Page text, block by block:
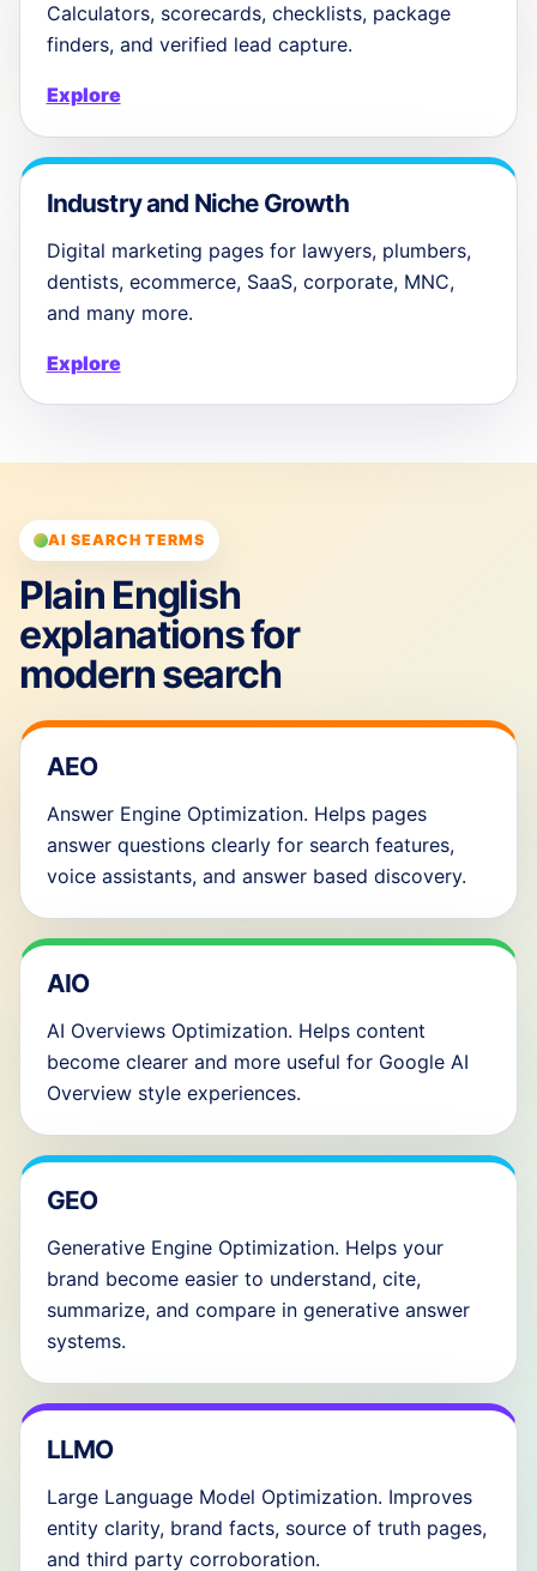
Calculators, scorecards, checklists, package
finders, and verified lead capture.
Explore
Industry and Niche Growth
Digital marketing pages for lawyers, plumbers,
dentists, ecommerce, SaaS, corporate, MNC,
and many more.
Explore
AI SEARCH TERMS
Plain English
explanations for
modern search
AEO
Answer Engine Optimization. Helps pages
answer questions clearly for search features,
voice assistants, and answer based discovery.
AIO
AI Overviews Optimization. Helps content
become clearer and more useful for Google AI
Overview style experiences.
GEO
Generative Engine Optimization. Helps your
brand become easier to understand, cite,
summarize, and compare in generative answer
systems.
LLMO
Large Language Model Optimization. Improves
entity clarity, brand facts, source of truth pages,
and third party corroboration.